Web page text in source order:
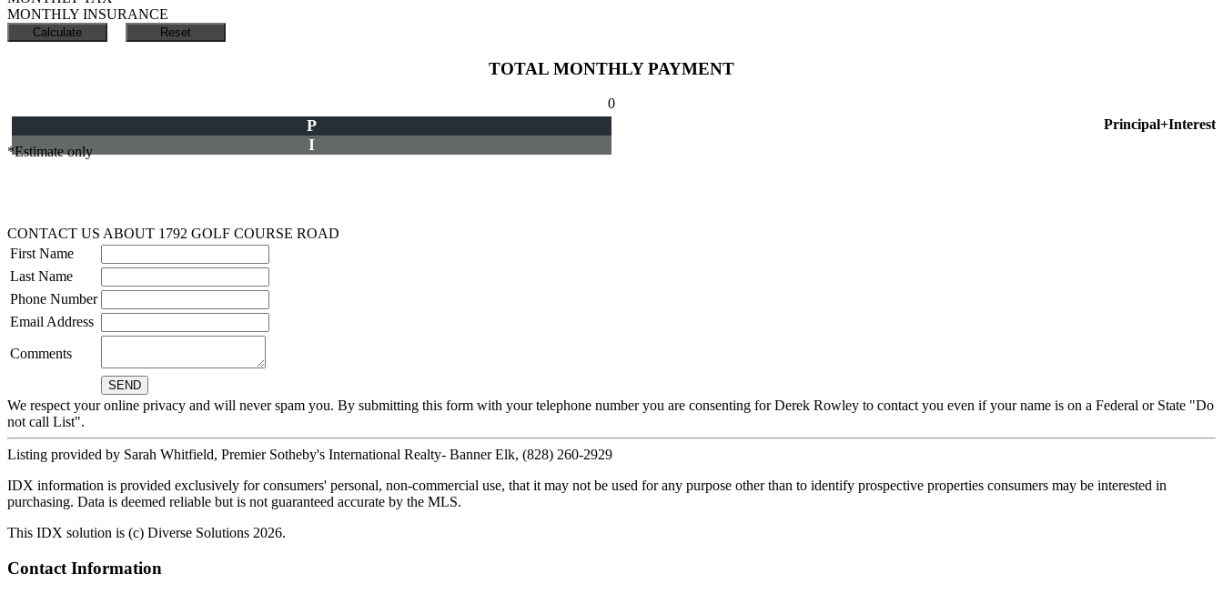
MONTHLY INSURANCE
TOTAL MONTHLY PAYMENT
0
Principal+Interest
P
I
*Estimate only
CONTACT US ABOUT 1792 GOLF COURSE ROAD
First Name
Last Name
Phone Number
Email Address
Comments
We respect your online privacy and will never spam you. By submitting this form with your telephone number you are consenting for Derek Rowley to contact you even if your name is on a Federal or State "Do
not call List".
Listing provided by Sarah Whitfield, Premier Sotheby's International Realty- Banner Elk, (828) 260-2929
IDX information is provided exclusively for consumers' personal, non-commercial use, that it may not be used for any purpose other than to identify prospective properties consumers may be interested in
purchasing. Data is deemed reliable but is not guaranteed accurate by the MLS.
This IDX solution is (c) Diverse Solutions 2026.
Contact Information